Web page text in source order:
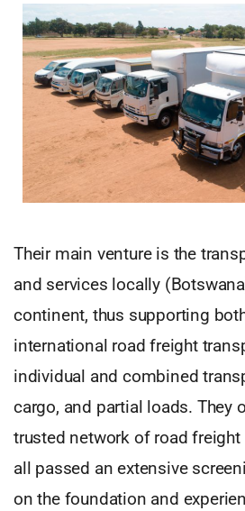
Their main venture is the
and services locally
continent, thus supporting
international road freight
individual and combined
cargo, and partial loads. They
trusted network of road freight
all passed an extensive
on the foundation and